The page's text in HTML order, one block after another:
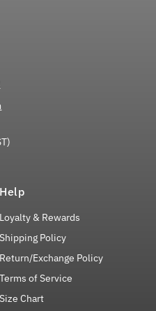
Help
Loyalty & Rewards
Shipping Policy
Return/Exchange Policy
Terms of Service
Size Chart